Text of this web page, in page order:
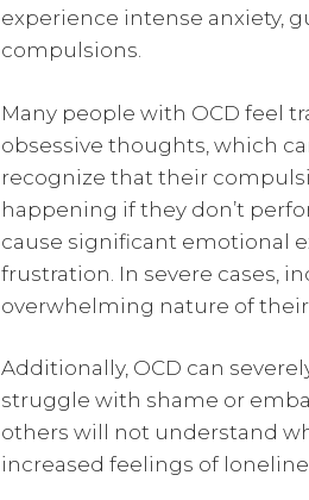
experience intense anxiety,
compulsions.
Many people with OCD feel
obsessive thoughts, which
recognize that their
happening if they don’t
cause significant emotional
frustration. In severe cases,
overwhelming nature of
Additionally, OCD can
struggle with shame or
others will not understand
increased feelings of